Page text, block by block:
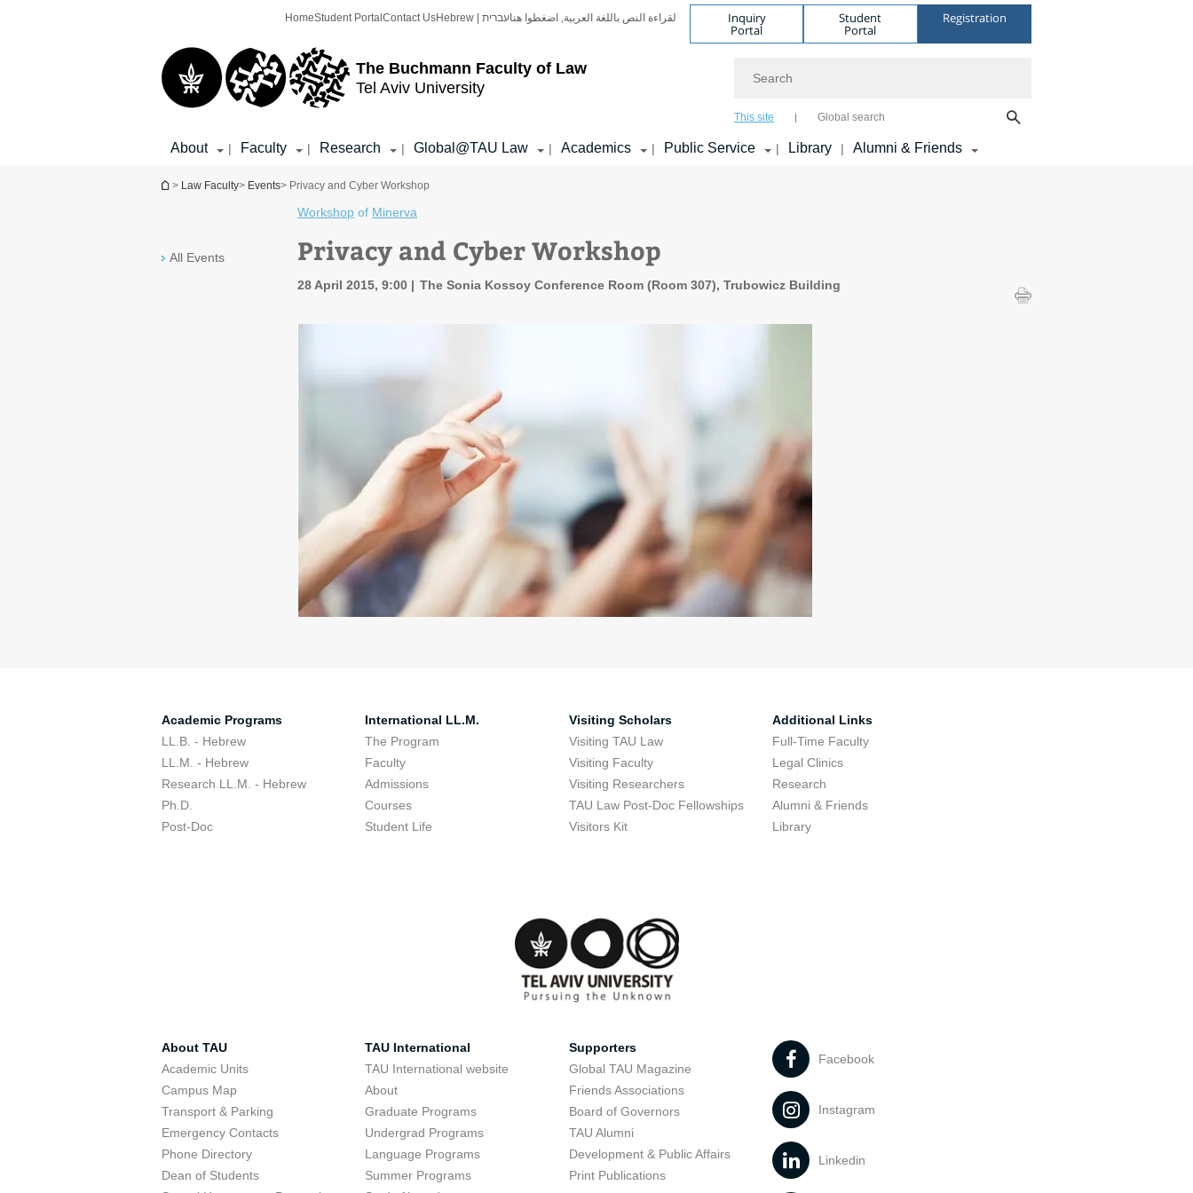
The Buchmann Faculty of Law
Tel Aviv University
HomeStudent Portal Contact Us Hebrew | עבריתلقراءة النص باللغة العربية, اضغطوا هنا Inquiry
Portal
Student
Portal
Registration
This site Global search
About | Faculty | Research | Global@TAU Law | Academics | Public Service | Library | Alumni & Friends
You are here
> Law Faculty> Events> Privacy and Cyber Workshop
All Events
Workshop of Minerva
Privacy and Cyber Workshop
28 April 2015, 9:00 The Sonia Kossoy Conference Room (Room 307), Trubowicz Building
Academic Programs
LL.B. - Hebrew
LL.M. - Hebrew
Research LL.M. - Hebrew
Ph.D.
Post-Doc
International LL.M.
The Program
Faculty
Admissions
Courses
Student Life
Visiting Scholars
Visiting TAU Law
Visiting Faculty
Visiting Researchers
TAU Law Post-Doc Fellowships
Visitors Kit
Additional Links
Full-Time Faculty
Legal Clinics
Research
Alumni & Friends
Library
About TAU
Academic Units
Campus Map
Transport & Parking
Emergency Contacts
Phone Directory
Dean of Students
TAU International
TAU International website
About
Graduate Programs
Undergrad Programs
Language Programs
Summer Programs
Supporters
Global TAU Magazine
Friends Associations
Board of Governors
TAU Alumni
Development & Public Affairs
Print Publications
Facebook
Instagram
Linkedin